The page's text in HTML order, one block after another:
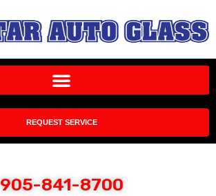
REQUEST SERVICE
905-841-8700